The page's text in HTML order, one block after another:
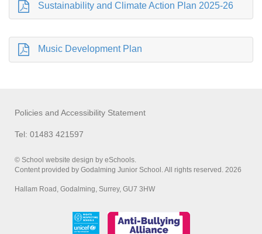
Sustainability and Climate Action Plan 2025-26
Music Development Plan
Policies and Accessibility Statement
Tel: 01483 421597
© School website design by eSchools.
Content provided by Godalming Junior School. All rights reserved. 2026
Hallam Road, Godalming, Surrey, GU7 3HW